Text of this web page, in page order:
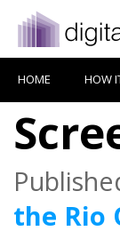
HOME HOW
the Rio